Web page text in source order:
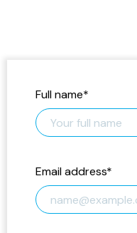
Full name*
Email address*